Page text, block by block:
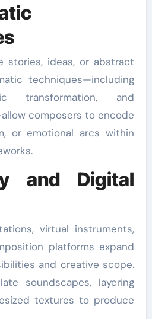
stories, ideas, or abstract
techniques—including
transformation, and
composers to encode
or emotional arcs within
and Digital
virtual instruments,
platforms expand
and creative scope.
soundscapes, layering
textures to produce